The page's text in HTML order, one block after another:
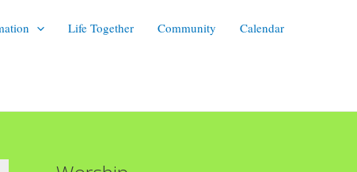
Life Together Community Calendar